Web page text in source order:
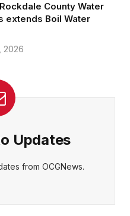
County Water
extends Boil Water
2026
Updates
from OCGNews.